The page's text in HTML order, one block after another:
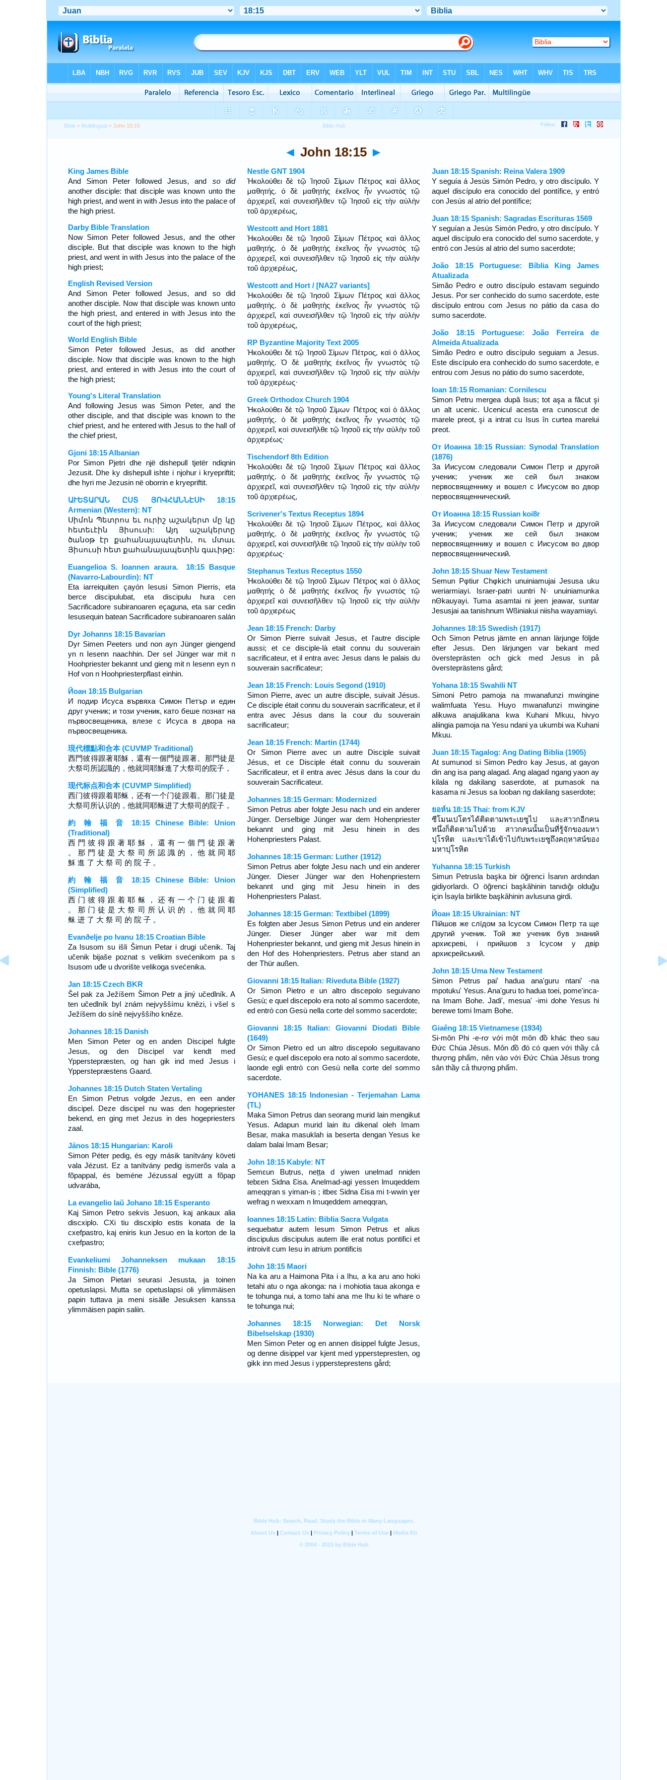
Bible > Multilingual > John 18:15
◄ John 18:15 ►
King James Bible
And Simon Peter followed Jesus, and so did
another disciple: that disciple was known unto the
high priest, and went in with Jesus into the palace of
the high priest.
Darby Bible Translation
Now Simon Peter followed Jesus, and the other
disciple. But that disciple was known to the high
priest, and went in with Jesus into the palace of the
high priest;
English Revised Version
And Simon Peter followed Jesus, and so did
another disciple. Now that disciple was known unto
the high priest, and entered in with Jesus into the
court of the high priest;
World English Bible
Simon Peter followed Jesus, as did another
disciple. Now that disciple was known to the high
priest, and entered in with Jesus into the court of
the high priest;
Young's Literal Translation
And following Jesus was Simon Peter, and the
other disciple, and that disciple was known to the
chief priest, and he entered with Jesus to the hall of
the chief priest,
Gjoni 18:15 Albanian
Por Simon Pjetri dhe një dishepull tjetër ndiqnin
Jezusit. Dhe ky dishepull ishte i njohur i kryepriftit;
dhe hyri me Jezusin në oborrin e kryepriftit.
ԱՒԵՏԱՐԱՆ ԸՍՏ ՅՈՎՀԱՆՆԷՍԻ 18:15
Armenian (Western): NT
Սիմոն Պետրոս եւ ուրիշ աշակերտ մը կը
հետեւէին Յիսուսի: Այդ աշակերտը
ծանօթ էր քահանայապետին, ու մտաւ
Յիսուսի հետ քահանայապետին գաւիթը:
Euangelioa S. Ioannen araura. 18:15 Basque
(Navarro-Labourdin): NT
Eta iarreiquiten çayón Iesusi Simon Pierris, eta
berce discipulubat, eta discipulu hura cen
Sacrificadore subiranoaren eçaguna, eta sar cedin
Iesusequin batean Sacrificadore subiranoaren salán
Dyr Johanns 18:15 Bavarian
Dyr Simen Peeters und non ayn Jünger giengend
yn n Iesenn naachhin. Der sel Jünger war mit n
Hoohpriester bekannt und gieng mit n Iesenn eyn n
Hof von n Hoohpriesterpflast einhin.
Йоан 18:15 Bulgarian
И подир Исуса вървяха Симон Петър и един
друг ученик; и този ученик, като беше познат на
първосвещеника, влезе с Исуса в двора на
първосвещеника.
現代標點和合本 (CUVMP Traditional)
西門彼得跟著耶穌，還有一個門徒跟著。那門徒是
大祭司所認識的，他就同耶穌進了大祭司的院子，
现代标点和合本 (CUVMP Simplified)
西门彼得跟着耶稣，还有一个门徒跟着。那门徒是
大祭司所认识的，他就同耶稣进了大祭司的院子，
約 翰 福 音 18:15 Chinese Bible: Union
(Traditional)
西 門 彼 得 跟 著 耶 穌 ， 還 有 一 個 門 徒 跟 著
。 那 門 徒 是 大 祭 司 所 認 識 的 ， 他 就 同 耶
穌 進 了 大 祭 司 的 院 子 。
約 翰 福 音 18:15 Chinese Bible: Union
(Simplified)
西 门 彼 得 跟 着 耶 稣 ， 还 有 一 个 门 徒 跟 着
。 那 门 徒 是 大 祭 司 所 认 识 的 ， 他 就 同 耶
稣 进 了 大 祭 司 的 院 子 。
Evanðelje po Ivanu 18:15 Croatian Bible
Za Isusom su išli Šimun Petar i drugi učenik. Taj
učenik bijaše poznat s velikim svećenikom pa s
Isusom uđe u dvorište velikoga svećenika.
Jan 18:15 Czech BKR
Šel pak za Ježíšem Šimon Petr a jiný učedlník. A
ten učedlník byl znám nejvyššímu knězi, i všel s
Ježíšem do síně nejvyššího kněze.
Johannes 18:15 Danish
Men Simon Peter og en anden Discipel fulgte
Jesus, og den Discipel var kendt med
Ypperstepræsten, og han gik ind med Jesus i
Ypperstepræstens Gaard.
Johannes 18:15 Dutch Staten Vertaling
En Simon Petrus volgde Jezus, en een ander
discipel. Deze discipel nu was den hogepriester
bekend, en ging met Jezus in des hogepriesters
zaal.
János 18:15 Hungarian: Karoli
Simon Péter pedig, és egy másik tanítvány követi
vala Jézust. Ez a tanítvány pedig ismerõs vala a
fõpappal, és beméne Jézussal együtt a fõpap
udvarába,
La evangelio laŭ Johano 18:15 Esperanto
Kaj Simon Petro sekvis Jesuon, kaj ankaux alia
discxiplo. CXi tiu discxiplo estis konata de la
cxefpastro, kaj eniris kun Jesuo en la korton de la
cxefpastro;
Evankeliumi Johanneksen mukaan 18:15
Finnish: Bible (1776)
Ja Simon Pietari seurasi Jesusta, ja toinen
opetuslapsi. Mutta se opetuslapsi oli ylimmäisen
papin tuttava ja meni sisälle Jesuksen kanssa
ylimmäisen papin saliin.
Nestle GNT 1904
Ἠκολούθει δὲ τῷ Ἰησοῦ Σίμων Πέτρος καὶ ἄλλος
μαθητής. ὁ δὲ μαθητὴς ἐκεῖνος ἦν γνωστὸς τῷ
ἀρχιερεῖ, καὶ συνεισῆλθεν τῷ Ἰησοῦ εἰς τὴν αὐλὴν
τοῦ ἀρχιερέως,
Westcott and Hort 1881
Ἠκολούθει δὲ τῷ Ἰησοῦ Σίμων Πέτρος καὶ ἄλλος
μαθητής. ὁ δὲ μαθητὴς ἐκεῖνος ἦν γνωστὸς τῷ
ἀρχιερεῖ, καὶ συνεισῆλθεν τῷ Ἰησοῦ εἰς τὴν αὐλὴν
τοῦ ἀρχιερέως,
Westcott and Hort / [NA27 variants]
Ἠκολούθει δὲ τῷ Ἰησοῦ Σίμων Πέτρος καὶ ἄλλος
μαθητής. ὁ δὲ μαθητὴς ἐκεῖνος ἦν γνωστὸς τῷ
ἀρχιερεῖ, καὶ συνεισῆλθεν τῷ Ἰησοῦ εἰς τὴν αὐλὴν
τοῦ ἀρχιερέως,
RP Byzantine Majority Text 2005
Ἠκολούθει δὲ τῷ Ἰησοῦ Σίμων Πέτρος, καὶ ὁ ἄλλος
μαθητής. Ὁ δὲ μαθητὴς ἐκεῖνος ἦν γνωστὸς τῷ
ἀρχιερεῖ, καὶ συνεισῆλθεν τῷ Ἰησοῦ εἰς τὴν αὐλὴν
τοῦ ἀρχιερέως·
Greek Orthodox Church 1904
Ἠκολούθει δὲ τῷ Ἰησοῦ Σίμων Πέτρος καὶ ὁ ἄλλος
μαθητής. ὁ δὲ μαθητὴς ἐκεῖνος ἦν γνωστὸς τῷ
ἀρχιερεῖ, καὶ συνεισῆλθε τῷ Ἰησοῦ εἰς τὴν αὐλὴν τοῦ
ἀρχιερέως·
Tischendorf 8th Edition
Ἠκολούθει δὲ τῷ Ἰησοῦ Σίμων Πέτρος καὶ ἄλλος
μαθητής. ὁ δὲ μαθητὴς ἐκεῖνος ἦν γνωστὸς τῷ
ἀρχιερεῖ, καὶ συνεισῆλθεν τῷ Ἰησοῦ εἰς τὴν αὐλὴν
τοῦ ἀρχιερέως,
Scrivener's Textus Receptus 1894
Ἠκολούθει δὲ τῷ Ἰησοῦ Σίμων Πέτρος, καὶ ἄλλος
μαθητής. ὁ δὲ μαθητὴς ἐκεῖνος ἦν γνωστὸς τῷ
ἀρχιερεῖ, καὶ συνεισῆλθε τῷ Ἰησοῦ εἰς τὴν αὐλὴν τοῦ
ἀρχιερέως·
Stephanus Textus Receptus 1550
Ἠκολούθει δὲ τῷ Ἰησοῦ Σίμων Πέτρος καὶ ὁ ἄλλος
μαθητής ὁ δὲ μαθητὴς ἐκεῖνος ἦν γνωστὸς τῷ
ἀρχιερεῖ καὶ συνεισῆλθεν τῷ Ἰησοῦ εἰς τὴν αὐλὴν
τοῦ ἀρχιερέως
Jean 18:15 French: Darby
Or Simon Pierre suivait Jesus, et l'autre disciple
aussi; et ce disciple-là etait connu du souverain
sacrificateur, et il entra avec Jesus dans le palais du
souverain sacrificateur;
Jean 18:15 French: Louis Segond (1910)
Simon Pierre, avec un autre disciple, suivait Jésus.
Ce disciple était connu du souverain sacrificateur, et il
entra avec Jésus dans la cour du souverain
sacrificateur;
Jean 18:15 French: Martin (1744)
Or Simon Pierre avec un autre Disciple suivait
Jésus, et ce Disciple était connu du souverain
Sacrificateur, et il entra avec Jésus dans la cour du
souverain Sacrificateur.
Johannes 18:15 German: Modernized
Simon Petrus aber folgte Jesu nach und ein anderer
Jünger. Derselbige Jünger war dem Hohenpriester
bekannt und ging mit Jesu hinein in des
Hohenpriesters Palast.
Johannes 18:15 German: Luther (1912)
Simon Petrus aber folgte Jesu nach und ein anderer
Jünger. Dieser Jünger war den Hohenpriestern
bekannt und ging mit Jesu hinein in des
Hohenpriesters Palast.
Johannes 18:15 German: Textbibel (1899)
Es folgten aber Jesus Simon Petrus und ein anderer
Jünger. Dieser Jünger aber war mit dem
Hohenpriester bekannt, und gieng mit Jesus hinein in
den Hof des Hohenpriesters. Petrus aber stand an
der Thür außen.
Giovanni 18:15 Italian: Riveduta Bible (1927)
Or Simon Pietro e un altro discepolo seguivano
Gesù; e quel discepolo era noto al sommo sacerdote,
ed entrò con Gesù nella corte del sommo sacerdote;
Giovanni 18:15 Italian: Giovanni Diodati Bible
(1649)
Or Simon Pietro ed un altro discepolo seguitavano
Gesù; e quel discepolo era noto al sommo sacerdote,
laonde egli entrò con Gesù nella corte del sommo
sacerdote.
YOHANES 18:15 Indonesian - Terjemahan Lama
(TL)
Maka Simon Petrus dan seorang murid lain mengikut
Yesus. Adapun murid lain itu dikenal oleh Imam
Besar, maka masuklah ia beserta dengan Yesus ke
dalam balai Imam Besar;
John 18:15 Kabyle: NT
Semɛun Buṭrus, nețța d yiwen unelmad nniḍen
tebɛen Sidna Ɛisa. Anelmad-agi yessen lmuqeddem
ameqqran s yiman-is ; itbeɛ Sidna Ɛisa mi t-wwin ɣer
wefrag n wexxam n lmuqeddem ameqqran,
Ioannes 18:15 Latin: Biblia Sacra Vulgata
sequebatur autem Iesum Simon Petrus et alius
discipulus discipulus autem ille erat notus pontifici et
introivit cum Iesu in atrium pontificis
John 18:15 Maori
Na ka aru a Haimona Pita i a Ihu, a ka aru ano hoki
tetahi atu o nga akonga: na i mohiotia taua akonga e
te tohunga nui, a tomo tahi ana me Ihu ki te whare o
te tohunga nui;
Johannes 18:15 Norwegian: Det Norsk
Bibelselskap (1930)
Men Simon Peter og en annen disippel fulgte Jesus,
og denne disippel var kjent med ypperstepresten, og
gikk inn med Jesus i yppersteprestens gård;
Juan 18:15 Spanish: Reina Valera 1909
Y seguía á Jesús Simón Pedro, y otro discípulo. Y
aquel discípulo era conocido del pontífice, y entró
con Jesús al atrio del pontífice;
Juan 18:15 Spanish: Sagradas Escrituras 1569
Y seguían a Jesús Simón Pedro, y otro discípulo. Y
aquel discípulo era conocido del sumo sacerdote, y
entró con Jesús al atrio del sumo sacerdote;
João 18:15 Portuguese: Bíblia King James
Atualizada
Simão Pedro e outro discípulo estavam seguindo
Jesus. Por ser conhecido do sumo sacerdote, este
discípulo entrou com Jesus no pátio da casa do
sumo sacerdote.
João 18:15 Portuguese: João Ferreira de
Almeida Atualizada
Simão Pedro e outro discípulo seguiam a Jesus.
Este discípulo era conhecido do sumo sacerdote, e
entrou com Jesus no pátio do sumo sacerdote,
Ioan 18:15 Romanian: Cornilescu
Simon Petru mergea după Isus; tot aşa a făcut şi
un alt ucenic. Ucenicul acesta era cunoscut de
marele preot, şi a intrat cu Isus în curtea marelui
preot.
От Иоанна 18:15 Russian: Synodal Translation
(1876)
За Иисусом следовали Симон Петр и другой
ученик; ученик же сей был знаком
первосвященнику и вошел с Иисусом во двор
первосвященнический.
От Иоанна 18:15 Russian koi8r
За Иисусом следовали Симон Петр и другой
ученик; ученик же сей был знаком
первосвященнику и вошел с Иисусом во двор
первосвященнический.
John 18:15 Shuar New Testament
Semun Pφtiur Chφkich unuiniamujai Jesusa uku
weriarmiayi. Israer-patri uuntri N· unuiniamunka
nΘkauyayi. Tuma asamtai ni jeen jeawar, suntar
Jesusjai aa tanishnum Wßiniakui niisha wayamiayi.
Johannes 18:15 Swedish (1917)
Och Simon Petrus jämte en annan lärjunge följde
efter Jesus. Den lärjungen var bekant med
översteprästen och gick med Jesus in på
översteprästens gård;
Yohana 18:15 Swahili NT
Simoni Petro pamoja na mwanafunzi mwingine
walimfuata Yesu. Huyo mwanafunzi mwingine
alikuwa anajulikana kwa Kuhani Mkuu, hivyo
aliingia pamoja na Yesu ndani ya ukumbi wa Kuhani
Mkuu.
Juan 18:15 Tagalog: Ang Dating Biblia (1905)
At sumunod si Simon Pedro kay Jesus, at gayon
din ang isa pang alagad. Ang alagad ngang yaon ay
kilala ng dakilang saserdote, at pumasok na
kasama ni Jesus sa looban ng dakilang saserdote;
ยอห์น 18:15 Thai: from KJV
ซีโมนเปโตรได้ติดตามพระเยซูไป และสาวกอีกคน
หนึ่งก็ติดตามไปด้วย สาวกคนนั้นเป็นที่รู้จักของมหา
ปุโรหิต และเขาได้เข้าไปกับพระเยซูถึงคฤหาสน์ของ
มหาปุโรหิต
Yuhanna 18:15 Turkish
Simun Petrusla başka bir öğrenci İsanın ardından
gidiyorlardı. O öğrenci başkâhinin tanıdığı olduğu
için İsayla birlikte başkâhinin avlusuna girdi.
Йоан 18:15 Ukrainian: NT
Пійшов же слїдом за Ісусом Симон Петр та ще
другий ученик. Той же ученик був знаний
архиєреві, і прийшов з Ісусом у двір
архиєрейський.
John 18:15 Uma New Testament
Simon Petrus pai' hadua ana'guru ntani' -na
mpotuku' Yesus. Ana'guru to hadua toei, pome'inca-
na Imam Bohe. Jadi', mesua' -imi dohe Yesus hi
berewe tomi Imam Bohe.
Giaêng 18:15 Vietnamese (1934)
Si-môn Phi -e-rơ với một môn đồ khác theo sau
Ðức Chúa Jêsus. Môn đồ đó có quen với thầy cả
thượng phẩm, nên vào với Ðức Chúa Jêsus trong
sân thầy cả thượng phẩm.